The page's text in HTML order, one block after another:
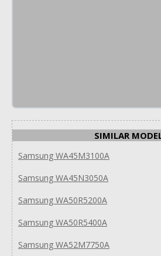
SIMILAR
Samsung WA45M3100A
Samsung WA45N3050A
Samsung WA50R5200A
Samsung WA50R5400A
Samsung WA52M7750A